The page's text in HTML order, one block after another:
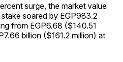
surge, the market value
soared by EGP983.2
from EGP6.68 ($140.51
billion ($161.2 million) at